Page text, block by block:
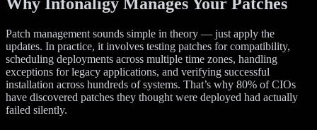
Why Infonaligy Manages Your Patches
Patch management sounds simple in theory — just apply the
updates. In practice, it involves testing patches for compatibility,
scheduling deployments across multiple time zones, handling
exceptions for legacy applications, and verifying successful
installation across hundreds of systems. That’s why 80% of CIOs
have discovered patches they thought were deployed had actually
failed silently.